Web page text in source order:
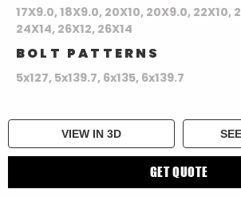
17X9.0, 18X9.0, 20X10, 20X9.0, 22X10,
24X14, 26X12, 26X14
BOLT PATTERNS
5x127, 5x139.7, 6x135, 6x139.7
VIEW IN 3D
GET QUOTE